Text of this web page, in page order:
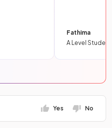
Fathima
A Level Student
Yes No